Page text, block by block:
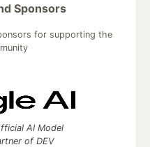
Sponsors
for supporting the
AI Model
of DEV